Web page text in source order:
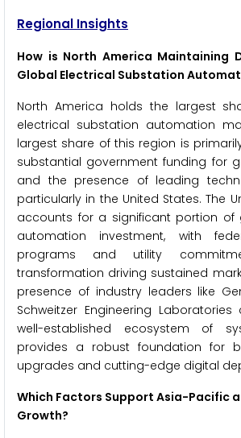
Regional Insights
How is North America Maintaining
Global Electrical Substation
North America holds the largest
electrical substation automation
largest share of this region is
substantial government funding for
and the presence of leading
particularly in the United States. The
accounts for a significant portion of
automation investment, with
programs and utility
transformation driving sustained
presence of industry leaders like
Schweitzer Engineering
well-established ecosystem of
provides a robust foundation for
upgrades and cutting-edge digital
Which Factors Support Asia-Pacific
Growth?